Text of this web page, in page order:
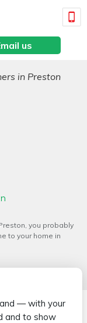
us
in Preston
you probably
to your home in
— with your
and to show